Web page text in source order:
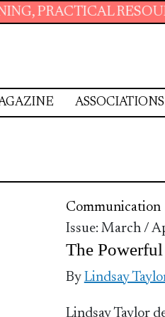
RESOURCES
ASSOCIATIONS
Communication
Issue: March /
The
By Lindsay
Lindsay Taylor